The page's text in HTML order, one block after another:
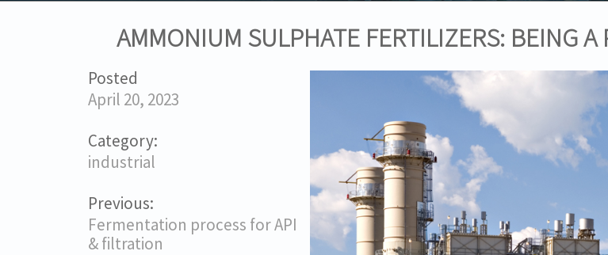
AMMONIUM SULPHATE FERTILIZERS: BEING A
Posted
April 20, 2023
Category:
industrial
Previous:
Fermentation process for API
& filtration